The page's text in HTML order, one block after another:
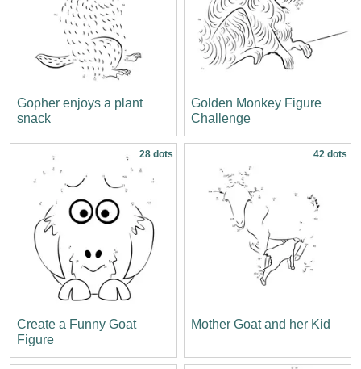
Gopher enjoys a plant
snack
Golden Monkey Figure
Challenge
28 dots
Create a Funny Goat
Figure
42 dots
Mother Goat and her Kid